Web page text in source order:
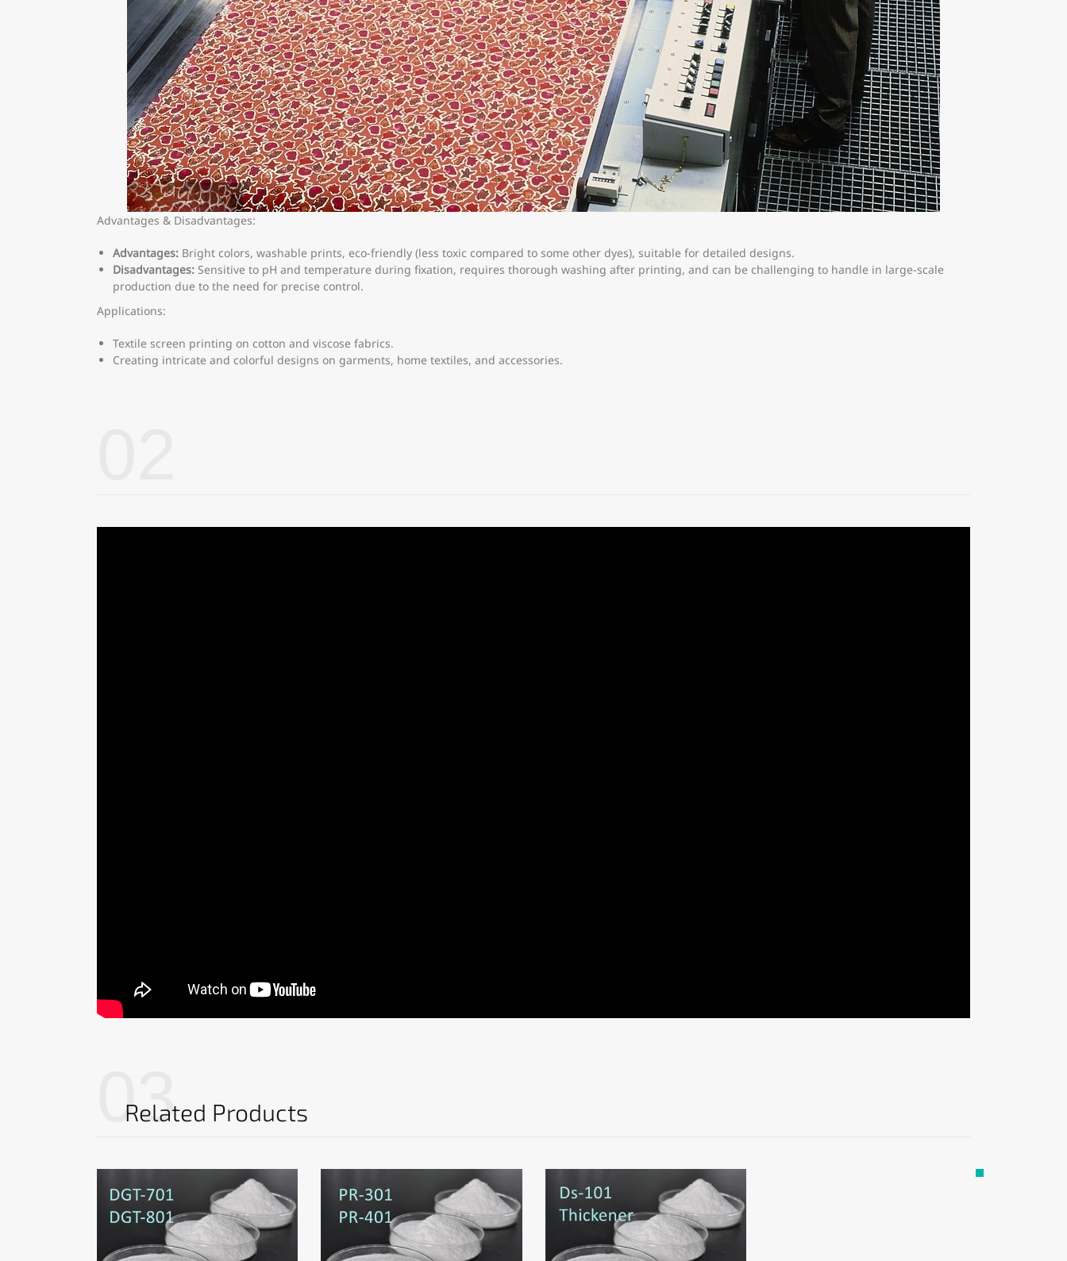
Advantages:Bright colors, washable prints, eco-friendly (less toxic compared to some other dyes), suitable for detailed designs.
Disadvantages: Sensitive to pH and temperature during fixation, requires thorough washing after printing, and can be challenging to handle in large-scale
production due to the need for precise control.
Textile screen printing on cotton and viscose fabrics.
03
Related Products